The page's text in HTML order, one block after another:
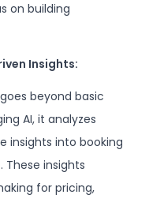
on building
Insights:
goes beyond basic
AI, it analyzes
insights into booking
These insights
for pricing,